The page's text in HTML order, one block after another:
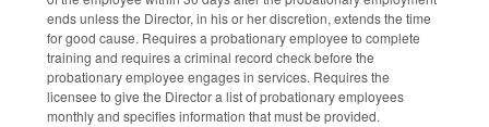
ends unless the Director, in his or her discretion, extends the time
for good cause. Requires a probationary employee to complete
training and requires a criminal record check before the
probationary employee engages in services. Requires the
licensee to give the Director a list of probationary employees
monthly and specifies information that must be provided.